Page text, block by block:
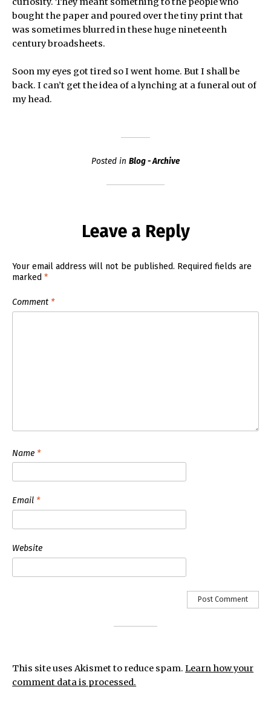
bought the paper and poured over the tiny print that
was sometimes blurred in these huge nineteenth
century broadsheets.
Soon my eyes got tired so I went home. But I shall be
back. I can’t get the idea of a lynching at a funeral out of
my head.
Posted in Blog - Archive
Leave a Reply
Your email address will not be published. Required fields are
marked*
Comment *
Name *
Email *
Website
This site uses Akismet to reduce spam.Learn how your
comment data is processed.